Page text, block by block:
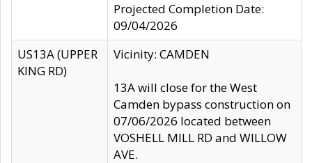
Projected Completion Date:
09/04/2026
US13A (UPPER
KING RD)
Vicinity: CAMDEN
13A will close for the West
Camden bypass construction on
07/06/2026 located between
VOSHELL MILL RD and WILLOW
AVE.